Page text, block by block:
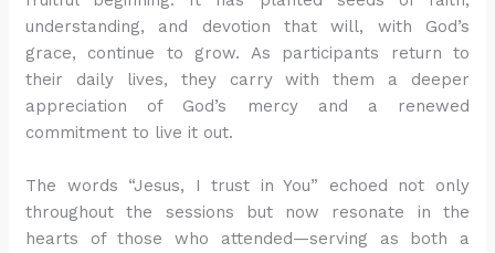
understanding, and devotion that will, with God’s
grace, continue to grow. As participants return to
their daily lives, they carry with them a deeper
appreciation of God’s mercy and a renewed
commitment to live it out.
The words “Jesus, I trust in You” echoed not only
throughout the sessions but now resonate in the
hearts of those who attended—serving as both a